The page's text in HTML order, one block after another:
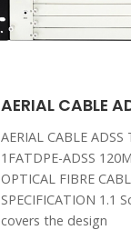
AERIAL CABLE
AERIAL CABLE
1FATDPE-ADSS
OPTICAL FIBRE
SPECIFICATION 1.1
covers the design